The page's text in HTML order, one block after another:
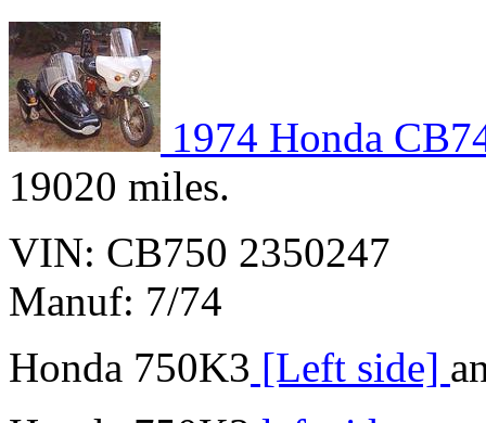
1974 Honda
19020 miles.
VIN: CB750 2350247
Manuf: 7/74
Honda 750K3 [Left side]